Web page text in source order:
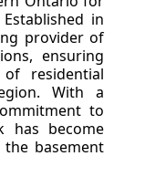
in
provider of
ensuring
residential
With a
to
has become
basement